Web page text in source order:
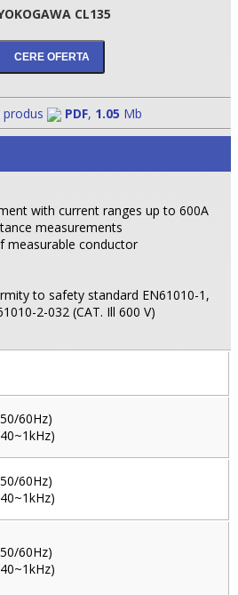
CL135
PDF, 1.05 Mb
with current ranges up to 600A
measurements
measurable conductor
to safety standard EN61010-1,
2-032 (CAT. Ill 600 V)
60Hz)
60Hz)
60Hz)